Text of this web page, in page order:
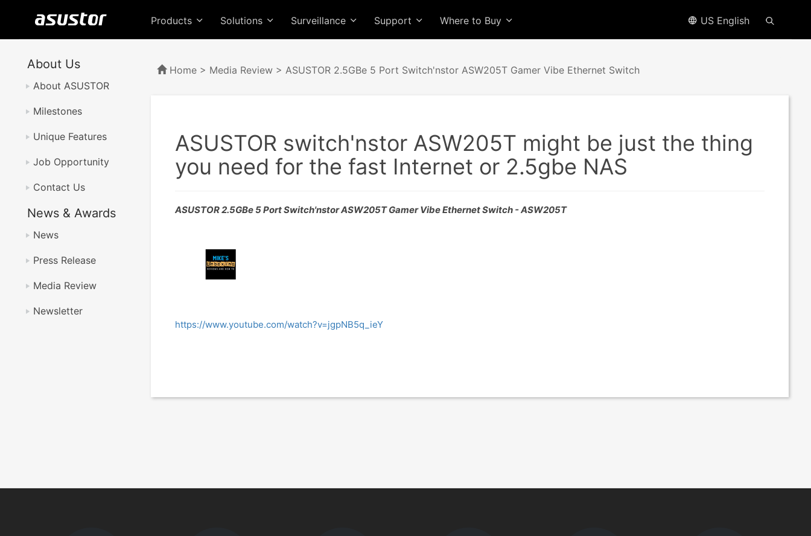
Products Solutions Surveillance Support Where to Buy US English
About Us
About ASUSTOR
Milestones
Unique Features
Job Opportunity
Contact Us
News & Awards
News
Press Release
Media Review
Newsletter
Home > Media Review > ASUSTOR 2.5GBe 5 Port Switch'nstor ASW205T Gamer Vibe Ethernet Switch
ASUSTOR switch'nstor ASW205T might be just the thing
you need for the fast Internet or 2.5gbe NAS
ASUSTOR 2.5GBe 5 Port Switch'nstor ASW205T Gamer Vibe Ethernet Switch - ASW205T
https://www.youtube.com/watch?v=jgpNB5q_ieY